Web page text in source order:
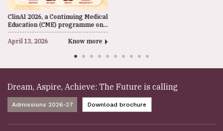
ClinAI 2026, a Continuing Medical
Education (CME) programme on
Clinical Intelligence through
Artificial Intelligence, was
Postgraduate Studies and
April 13, 2026 Know more
Dream, Aspire, Achieve: The Future is calling
Admissions 2026-27 Download brochure